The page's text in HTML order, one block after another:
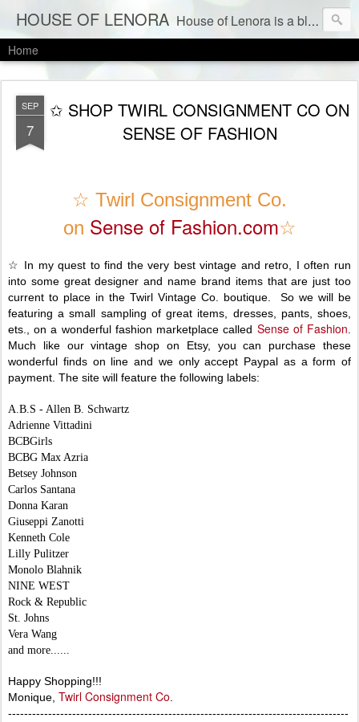
HOUSE OF LENORA House of Lenora is a blog about a vintage and consignment store. We sell vintage clothes & current labels at consignment prices.
Home
SEP
7
✩ SHOP TWIRL CONSIGNMENT CO ON
SENSE OF FASHION
☆ Twirl Consignment Co.
on Sense of Fashion.com☆
☆ In my quest to find the very best vintage and retro, I often run
into some great designer and name brand items that are just too
current to place in the Twirl Vintage Co. boutique. So we will be
featuring a small sampling of great items, dresses, pants, shoes,
ets., on a wonderful fashion marketplace called Sense of Fashion
Much like our vintage shop on Etsy, you can purchase these
wonderful finds on line and we only accept Paypal as a form of
payment. The site will feature the following labels:
A.B.S - Allen B. Schwartz
Adrienne Vittadini
BCBGirls
BCBG Max Azria
Betsey Johnson
Carlos Santana
Donna Karan
Giuseppi Zanotti
Kenneth Cole
Lilly Pulitzer
Monolo Blahnik
NINE WEST
Rock & Republic
St. Johns
Vera Wang
and more......
Happy Shopping!!!
Monique, Twirl Consignment Co
-------------------------------------------------------------------------------------